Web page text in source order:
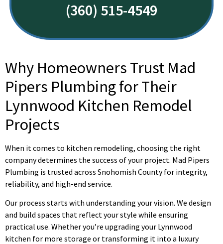
(360) 515-4549
Why Homeowners Trust Mad
Pipers Plumbing for Their
Lynnwood Kitchen Remodel
Projects
When it comes to kitchen remodeling, choosing the right
company determines the success of your project. Mad Pipers
Plumbing is trusted across Snohomish County for integrity,
reliability, and high-end service.
Our process starts with understanding your vision. We design
and build spaces that reflect your style while ensuring
practical use. Whether you’re upgrading your Lynnwood
kitchen for more storage or transforming it into a luxury